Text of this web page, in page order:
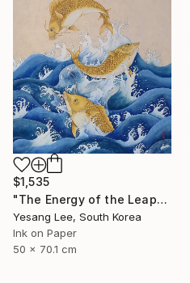
$1,535
"The Energy of the Leap" Painting
Yesang Lee, South Korea
Ink on Paper
50 x 70.1 cm